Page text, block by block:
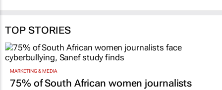
TOP STORIES
MARKETING & MEDIA
75% of South African women journalists